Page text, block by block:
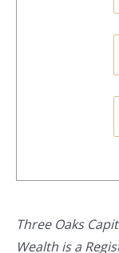
Three Oaks
Wealth is a